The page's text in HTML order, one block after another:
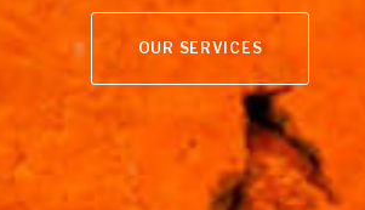
OUR SERVICES